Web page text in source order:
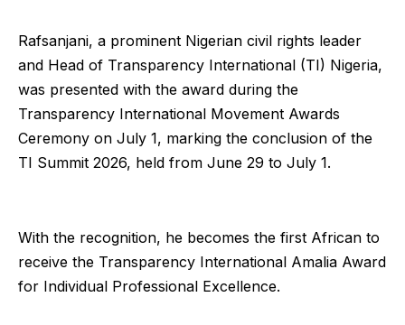
Rafsanjani, a prominent Nigerian civil rights leader
and Head of Transparency International (TI) Nigeria,
was presented with the award during the
Transparency International Movement Awards
Ceremony on July 1, marking the conclusion of the
TI Summit 2026, held from June 29 to July 1.
With the recognition, he becomes the first African to
receive the Transparency International Amalia Award
for Individual Professional Excellence.